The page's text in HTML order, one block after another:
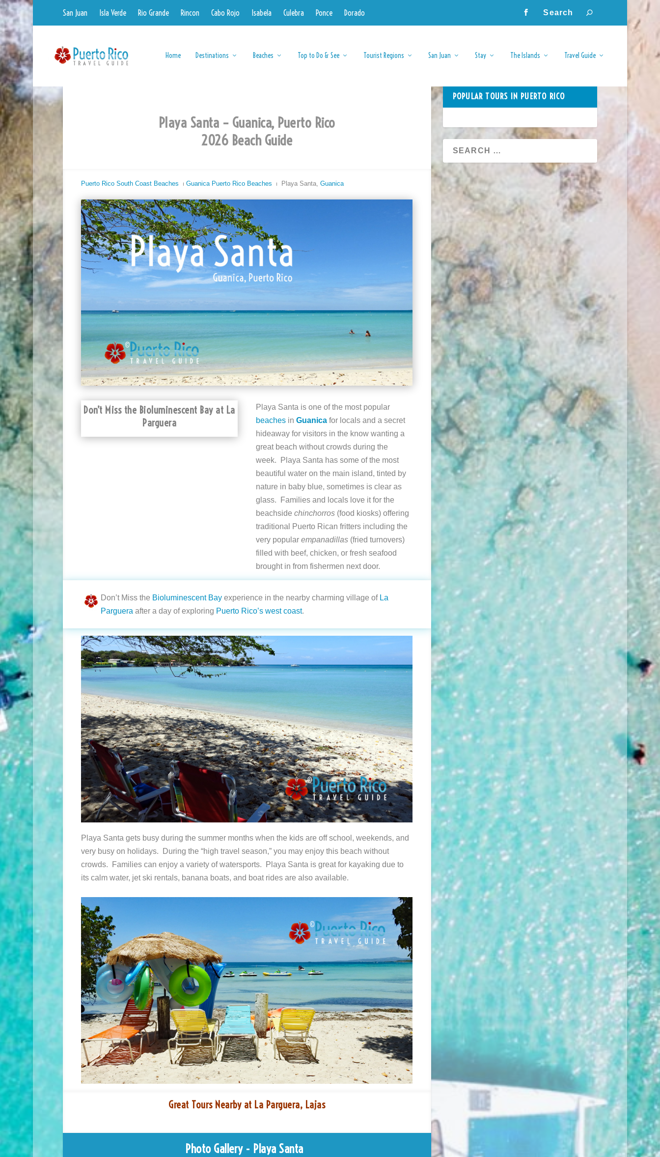
San Juan Isla Verde Rio Grande Rincon Cabo Rojo Isabela Culebra Ponce Dorado
Home Destinations Beaches Top to Do & See Tourist Regions San Juan Stay The Islands Travel Guide
Playa Santa – Guanica, Puerto Rico
2026 Beach Guide
Puerto Rico South Coast Beaches ⏐Guanica Puerto Rico Beaches ⏐ Playa Santa,Guanica
Don’t Miss the Bioluminescent Bay at La
Parguera
Playa Santa is one of the most popular
beaches inGuanica for locals and a secret
hideaway for visitors in the know wanting a
great beach without crowds during the
week. Playa Santa has some of the most
beautiful water on the main island, tinted by
nature in baby blue, sometimes is clear as
glass. Families and locals love it for the
beachsidechinchorros (food kiosks) offering
traditional Puerto Rican fritters including the
very popularempanadillas (fried turnovers)
filled with beef, chicken, or fresh seafood
brought in from fishermen next door.
Don’t Miss the Bioluminescent Bay experience in the nearby charming village of La
Parguera after a day of exploring Puerto Rico’s west coast.
Playa Santa gets busy during the summer months when the kids are off school, weekends, and
very busy on holidays. During the “high travel season,” you may enjoy this beach without
crowds. Families can enjoy a variety of watersports. Playa Santa is great for kayaking due to
its calm water, jet ski rentals, banana boats, and boat rides are also available.
Great Tours Nearby at La Parguera, Lajas
Photo Gallery - Playa Santa
POPULAR TOURS IN PUERTO RICO